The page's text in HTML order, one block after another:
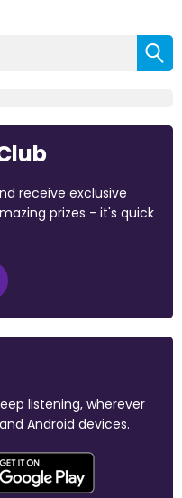
receive exclusive
prizes - it's quick
listening, wherever
Android devices.